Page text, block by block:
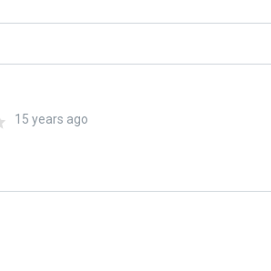
15 years ago